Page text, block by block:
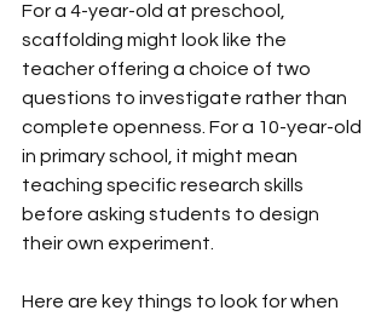
For a 4-year-old at preschool,
scaffolding might look like the
teacher offering a choice of two
questions to investigate rather than
complete openness. For a 10-year-old
in primary school, it might mean
teaching specific research skills
before asking students to design
their own experiment.
Here are key things to look for when